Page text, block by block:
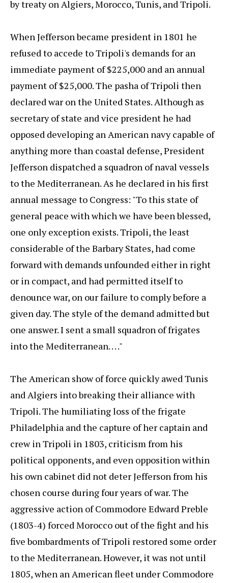
by treaty on Algiers, Morocco, Tunis, and Tripoli.
When Jefferson became president in 1801 he
refused to accede to Tripoli's demands for an
immediate payment of $225,000 and an annual
payment of $25,000. The pasha of Tripoli then
declared war on the United States. Although as
secretary of state and vice president he had
opposed developing an American navy capable of
anything more than coastal defense, President
Jefferson dispatched a squadron of naval vessels
to the Mediterranean. As he declared in his first
annual message to Congress: "To this state of
general peace with which we have been blessed,
one only exception exists. Tripoli, the least
considerable of the Barbary States, had come
forward with demands unfounded either in right
or in compact, and had permitted itself to
denounce war, on our failure to comply before a
given day. The style of the demand admitted but
one answer. I sent a small squadron of frigates
into the Mediterranean. . . ."
The American show of force quickly awed Tunis
and Algiers into breaking their alliance with
Tripoli. The humiliating loss of the frigate
Philadelphia and the capture of her captain and
crew in Tripoli in 1803, criticism from his
political opponents, and even opposition within
his own cabinet did not deter Jefferson from his
chosen course during four years of war. The
aggressive action of Commodore Edward Preble
(1803-4) forced Morocco out of the fight and his
five bombardments of Tripoli restored some order
to the Mediterranean. However, it was not until
1805, when an American fleet under Commodore